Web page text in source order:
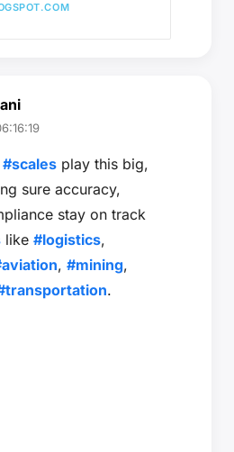
#scales play this big,
sure accuracy,
stay on track
like #logistics,
, #mining,
.